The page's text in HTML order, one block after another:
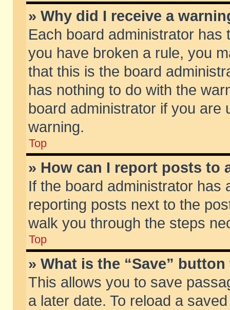
» Why did I receive a
Each board administrator
you have broken a rule, you
that this is the board
has nothing to do with the
board administrator if you are
warning.
Top
» How can I report posts to
If the board administrator has
reporting posts next to the
walk you through the steps
Top
» What is the “Save”
This allows you to save
a later date. To reload a